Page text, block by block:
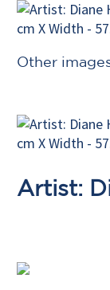
Other
Artist: